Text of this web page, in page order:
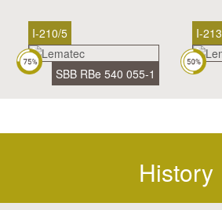
I-210/5
SBB RBe 540 055-1
I-213
History